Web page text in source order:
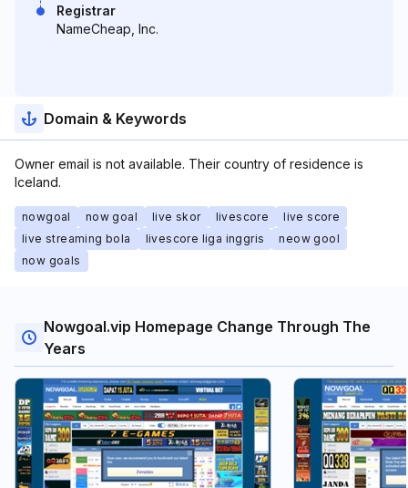
Registrar
NameCheap, Inc.
Domain & Keywords
Owner email is not available. Their country of residence is
Iceland.
nowgoal now goal live skor livescore
live score
live streaming bola
livescore liga inggris
neow gool
now goals
Nowgoal.vip Homepage Change Through The
Years